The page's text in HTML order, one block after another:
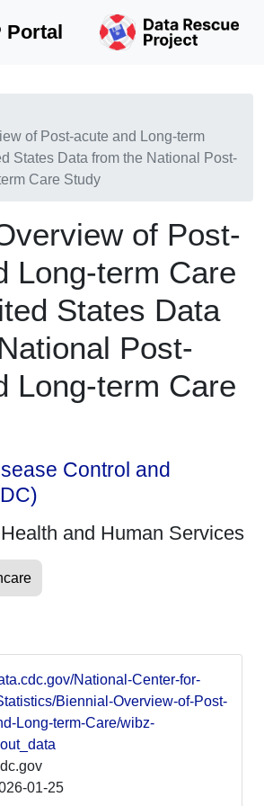
Portal
of Post-acute and Long-term
States Data from the National Post-
Care Study
of Post-
Long-term Care
States Data
Post-
Long-term Care
Control and
and Human Services
National-Center-for-
Biennial-Overview-of-Post-
Long-term-Care/wibz-
01-25